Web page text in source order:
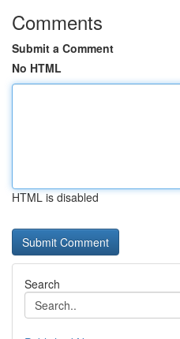
Comments
Submit a Comment
No HTML
HTML is disabled
Search